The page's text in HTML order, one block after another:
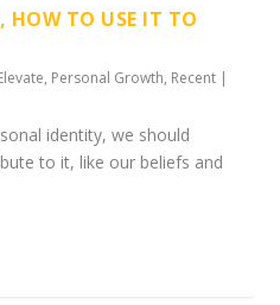
HOW TO USE IT TO
, Personal Growth, Recent |
identity, we should
to it, like our beliefs and